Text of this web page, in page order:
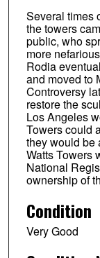
Several times
the towers
public, who
more
Rodia
and moved to
Controversy
restore the
Los Angeles
Towers could
they would be
Watts Towers
National
ownership of
Condition
Very Good